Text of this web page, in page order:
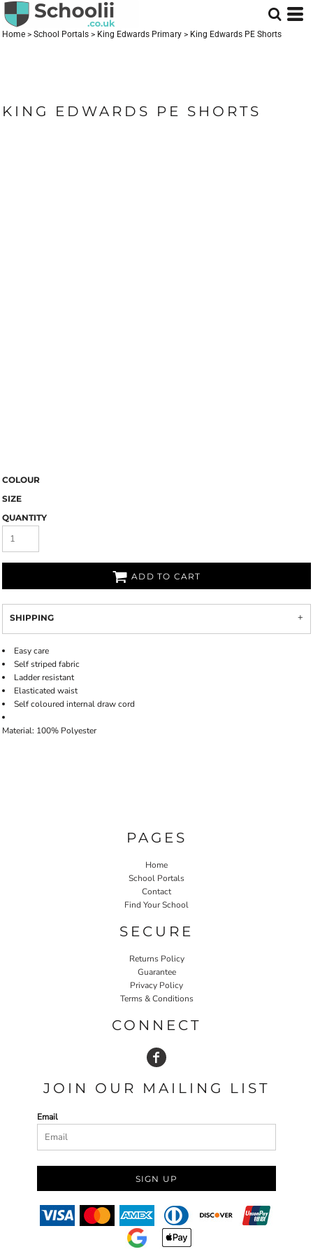
Home > School Portals > King Edwards Primary > King Edwards PE Shorts
KING EDWARDS PE SHORTS
COLOUR
SIZE
QUANTITY
ADD TO CART
SHIPPING
Easy care
Self striped fabric
Ladder resistant
Elasticated waist
Self coloured internal draw cord
Material: 100% Polyester
PAGES
Home
School Portals
Contact
Find Your School
SECURE
Returns Policy
Guarantee
Privacy Policy
Terms & Conditions
CONNECT
JOIN OUR MAILING LIST
Email
SIGN UP